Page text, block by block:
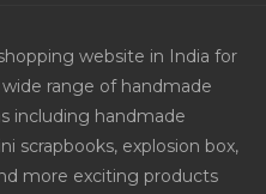
website in India for
range of handmade
including handmade
scrapbooks, explosion box,
more exciting products